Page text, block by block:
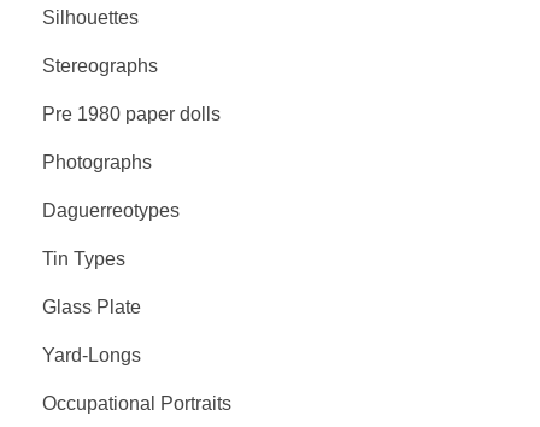
Silhouettes
Stereographs
Pre 1980 paper dolls
Photographs
Daguerreotypes
Tin Types
Glass Plate
Yard-Longs
Occupational Portraits